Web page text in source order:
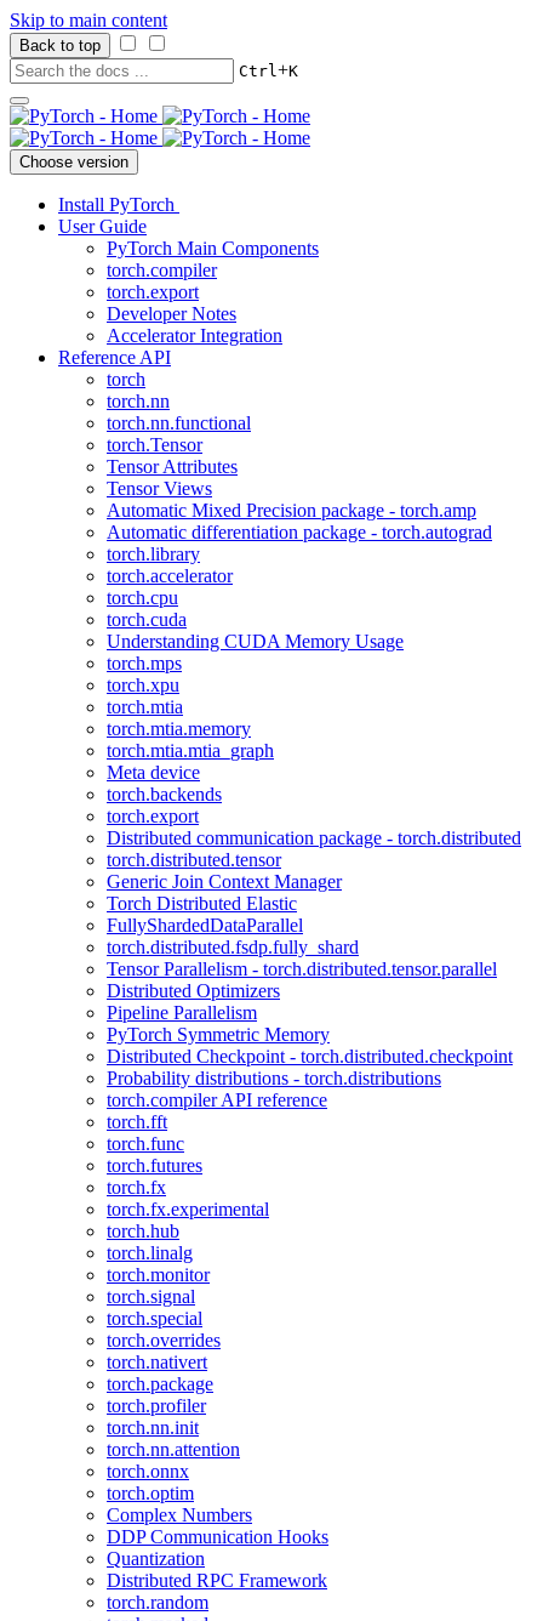
Skip to main content
Back to top
Ctrl+K
Choose version
Install PyTorch
User Guide
PyTorch Main Components
torch.compiler
torch.export
Developer Notes
Accelerator Integration
Reference API
torch
torch.nn
torch.nn.functional
torch.Tensor
Tensor Attributes
Tensor Views
Automatic Mixed Precision package - torch.amp
Automatic differentiation package - torch.autograd
torch.library
torch.accelerator
torch.cpu
torch.cuda
Understanding CUDA Memory Usage
torch.mps
torch.xpu
torch.mtia
torch.mtia.memory
torch.mtia.mtia_graph
Meta device
torch.backends
torch.export
Distributed communication package - torch.distributed
torch.distributed.tensor
Generic Join Context Manager
Torch Distributed Elastic
FullyShardedDataParallel
torch.distributed.fsdp.fully_shard
Tensor Parallelism - torch.distributed.tensor.parallel
Distributed Optimizers
Pipeline Parallelism
PyTorch Symmetric Memory
Distributed Checkpoint - torch.distributed.checkpoint
Probability distributions - torch.distributions
torch.compiler API reference
torch.fft
torch.func
torch.futures
torch.fx
torch.fx.experimental
torch.hub
torch.linalg
torch.monitor
torch.signal
torch.special
torch.overrides
torch.nativert
torch.package
torch.profiler
torch.nn.init
torch.nn.attention
torch.onnx
torch.optim
Complex Numbers
DDP Communication Hooks
Quantization
Distributed RPC Framework
torch.random